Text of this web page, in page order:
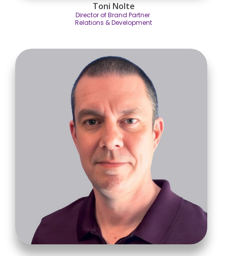
Toni Nolte
Director of Brand Partner
Relations & Development